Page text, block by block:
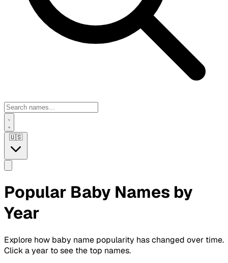
🇺🇸
Popular Baby Names by
Year
Explore how baby name popularity has changed over time.
Click a year to see the top names.